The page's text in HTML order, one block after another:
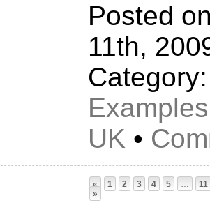
Posted
11th,
Examples
UK •
« 1 2 3 4 5 …
11
»